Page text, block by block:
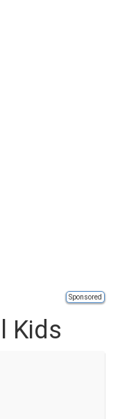
Sponsored
Kids